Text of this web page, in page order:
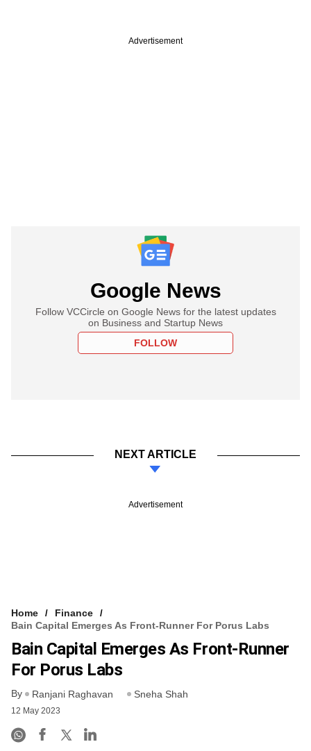
Advertisement
Google News
Follow VCCircle on Google News for the latest updates
on Business and Startup News
FOLLOW
NEXT ARTICLE
Advertisement
Home
Finance
Bain Capital Emerges As Front-Runner For Porus Labs
Bain Capital Emerges As Front-Runner
For Porus Labs
By Ranjani Raghavan Sneha Shah
12 May 2023